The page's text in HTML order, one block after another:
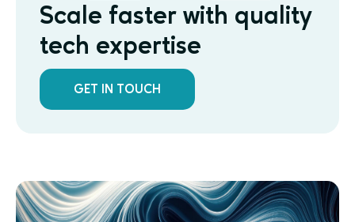
Scale faster with quality
tech expertise
GET IN TOUCH